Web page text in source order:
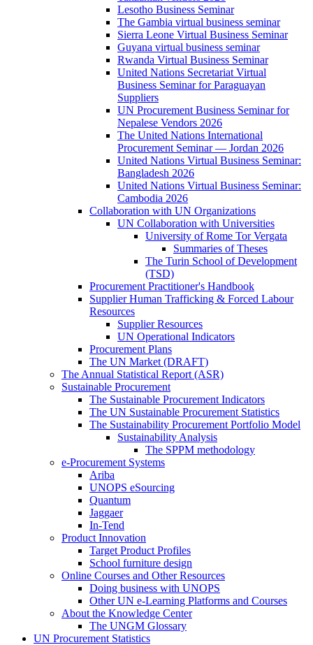
Lesotho Business Seminar
The Gambia virtual business seminar
Sierra Leone Virtual Business Seminar
Guyana virtual business seminar
Rwanda Virtual Business Seminar
United Nations Secretariat Virtual
Business Seminar for Paraguayan
Suppliers
UN Procurement Business Seminar for
Nepalese Vendors 2026
The United Nations International
Procurement Seminar — Jordan 2026
United Nations Virtual Business Seminar:
Bangladesh 2026
United Nations Virtual Business Seminar:
Cambodia 2026
Collaboration with UN Organizations
UN Collaboration with Universities
University of Rome Tor Vergata
Summaries of Theses
The Turin School of Development
(TSD)
Procurement Practitioner's Handbook
Supplier Human Trafficking & Forced Labour
Resources
Supplier Resources
UN Operational Indicators
Procurement Plans
The UN Market (DRAFT)
The Annual Statistical Report (ASR)
Sustainable Procurement
The Sustainable Procurement Indicators
The UN Sustainable Procurement Statistics
The Sustainability Procurement Portfolio Model
Sustainability Analysis
The SPPM methodology
e-Procurement Systems
Ariba
UNOPS eSourcing
Quantum
Jaggaer
In-Tend
Product Innovation
Target Product Profiles
School furniture design
Online Courses and Other Resources
Doing business with UNOPS
Other UN e-Learning Platforms and Courses
About the Knowledge Center
The UNGM Glossary
UN Procurement Statistics